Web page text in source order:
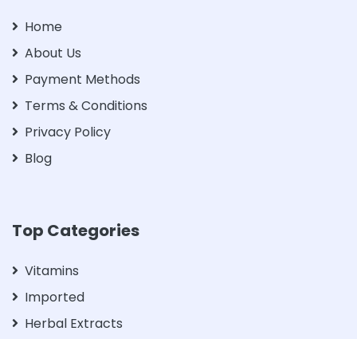
Home
About Us
Payment Methods
Terms & Conditions
Privacy Policy
Blog
Top Categories
Vitamins
Imported
Herbal Extracts